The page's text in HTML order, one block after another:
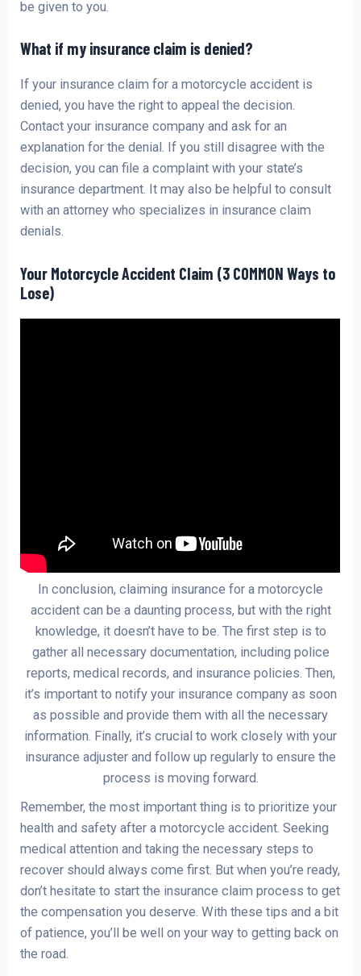
be given to you.
What if my insurance claim is denied?
If your insurance claim for a motorcycle accident is
denied, you have the right to appeal the decision.
Contact your insurance company and ask for an
explanation for the denial. If you still disagree with the
decision, you can file a complaint with your state’s
insurance department. It may also be helpful to consult
with an attorney who specializes in insurance claim
denials.
Your Motorcycle Accident Claim (3 COMMON Ways to
Lose)
In conclusion, claiming insurance for a motorcycle
accident can be a daunting process, but with the right
knowledge, it doesn’t have to be. The first step is to
gather all necessary documentation, including police
reports, medical records, and insurance policies. Then,
it’s important to notify your insurance company as soon
as possible and provide them with all the necessary
information. Finally, it’s crucial to work closely with your
insurance adjuster and follow up regularly to ensure the
process is moving forward.
Remember, the most important thing is to prioritize your
health and safety after a motorcycle accident. Seeking
medical attention and taking the necessary steps to
recover should always come first. But when you’re ready,
don’t hesitate to start the insurance claim process to get
the compensation you deserve. With these tips and a bit
of patience, you’ll be well on your way to getting back on
the road.